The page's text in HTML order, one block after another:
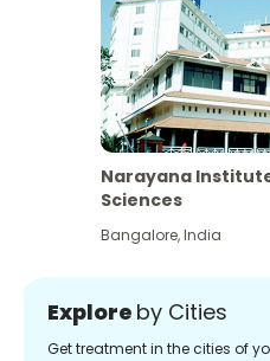
Narayana
Sciences
Bangalore,India
Explore by Cities
Get treatment in the cities of